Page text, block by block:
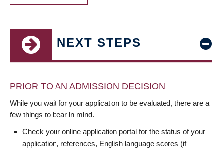
NEXT STEPS
PRIOR TO AN ADMISSION DECISION
While you wait for your application to be evaluated, there are a
few things to bear in mind.
Check your online application portal for the status of your
application, references, English language scores (if